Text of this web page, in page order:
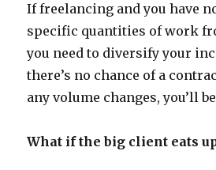
If freelancing and you have
specific quantities of work
you need to diversify your
there’s no chance of a
any volume changes, you’ll
What if the big client eats